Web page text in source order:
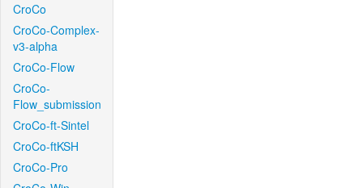
CroCo
CroCo-Complex-
v3-alpha
CroCo-Flow
CroCo-
Flow_submission
CroCo-ft-Sintel
CroCo-ftKSH
CroCo-Pro